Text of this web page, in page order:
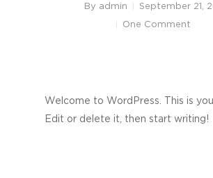
By admin
September 21,
One Comment
Welcome to WordPress. This is
Edit or delete it, then start writing!